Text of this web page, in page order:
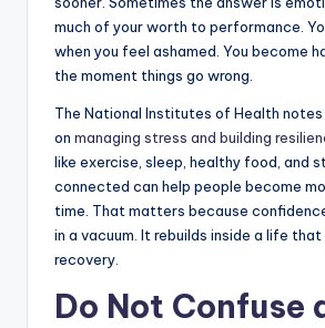
much of your worth to performance.
when you feel ashamed. You become
the moment things go wrong.
The National Institutes of Health notes
on managing stress and building
like exercise, sleep, healthy food, and
connected can help people become
time. That matters because
in a vacuum. It rebuilds inside a life
recovery.
Do Not Confuse